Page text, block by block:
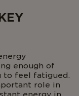
enough of
to feel fatigued.
role in